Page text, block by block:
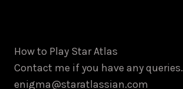
How to Play Star Atlas
Contact me if you have any queries.
enigma@staratlassian.com